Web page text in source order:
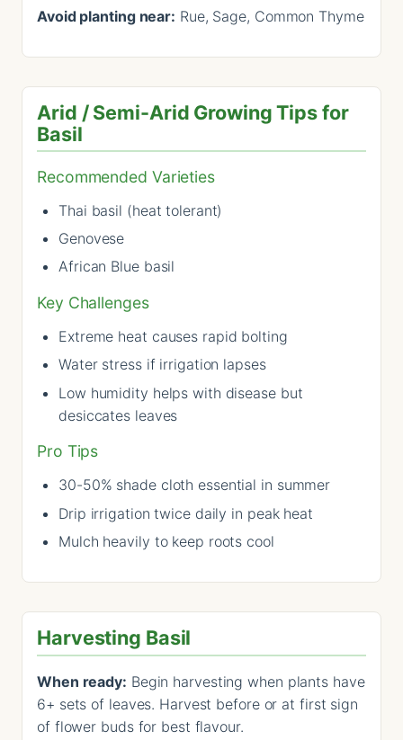
Avoid planting near: Rue, Sage, Common Thyme
Arid / Semi-Arid Growing Tips for
Basil
Recommended Varieties
Thai basil (heat tolerant)
Genovese
African Blue basil
Key Challenges
Extreme heat causes rapid bolting
Water stress if irrigation lapses
Low humidity helps with disease but
desiccates leaves
Pro Tips
30-50% shade cloth essential in summer
Drip irrigation twice daily in peak heat
Mulch heavily to keep roots cool
Harvesting Basil
When ready: Begin harvesting when plants have
6+ sets of leaves. Harvest before or at first sign
of flower buds for best flavour.